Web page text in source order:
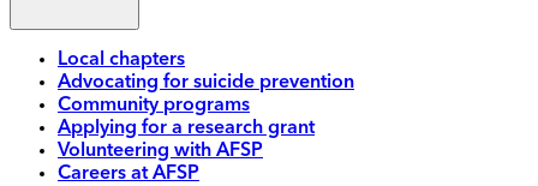
Local chapters
Advocating for suicide prevention
Community programs
Applying for a research grant
Volunteering with AFSP
Careers at AFSP